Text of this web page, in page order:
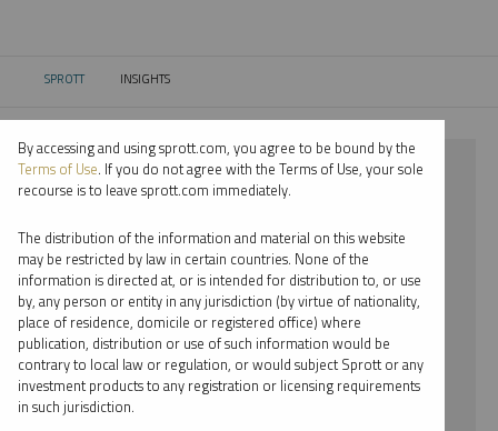
SPROTT CURRENT:
INSIGHTS
⨯ 2025
⨯ MARIA SMIRNOVA
By date
By topic
By type
By accessing and using sprott.com, you agree to be bound by the
Terms of Use. If you do not agree with the Terms of Use, your sole
recourse is to leave sprott.com immediately.
The distribution of the information and material on this website
may be restricted by law in certain countries. None of the
information is directed at, or is intended for distribution to, or use
by, any person or entity in any jurisdiction (by virtue of nationality,
place of residence, domicile or registered office) where
publication, distribution or use of such information would be
contrary to local law or regulation, or would subject Sprott or any
investment products to any registration or licensing requirements
in such jurisdiction.